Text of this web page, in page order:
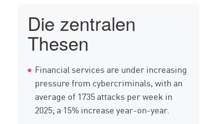
Cyberangriffen
Komponenten
Compliance
Lösung
Ressourcen
Die zentralen
Thesen
Financial services are under increasing
pressure from cybercriminals, with an
average of 1735 attacks per week in
2025; a 15% increase year-on-year.